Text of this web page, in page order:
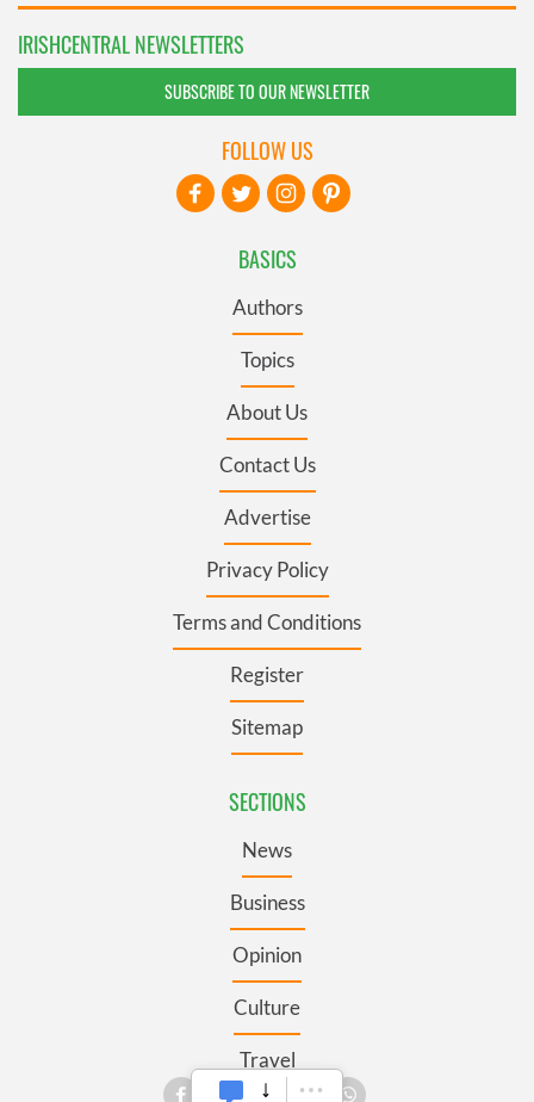
IRISHCENTRAL NEWSLETTERS
SUBSCRIBE TO OUR NEWSLETTER
BASICS
Authors
Topics
About Us
Contact Us
Advertise
Privacy Policy
Terms and Conditions
Register
Sitemap
SECTIONS
News
Business
Opinion
Culture
Travel
FOLLOW US